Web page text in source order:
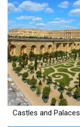
Castles and Palaces